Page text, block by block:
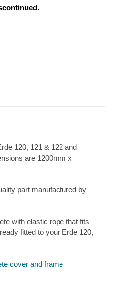
120, 121 & 122 and
are 1200mm x
part manufactured by
with elastic rope that fits
fitted to your Erde 120,
cover and frame